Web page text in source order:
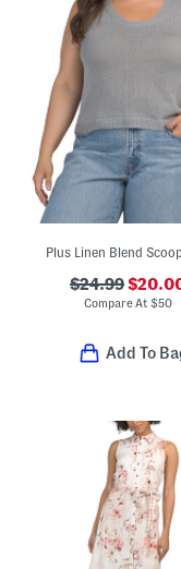
$24.99
Compare At $50
Add To